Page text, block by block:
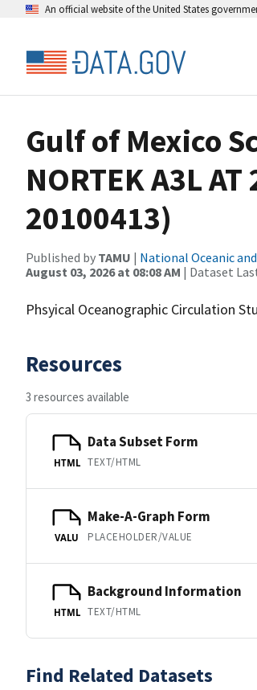
An official website of the United States
Gulf of Mexico
NORTEK A3L
20100413)
Published by TAMU | National Oceanic
August 03, 2026 at 08:08 AM | Dataset
Phsyical Oceanographic Circulation
Resources
3 resources available
HTML
Data Subset Form
TEXT/HTML
VALU
Make-A-Graph Form
PLACEHOLDER/VALUE
HTML
Background Information
TEXT/HTML
Find Related Datasets